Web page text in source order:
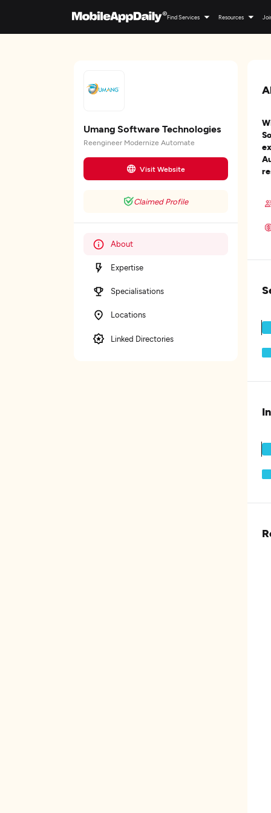
Find Services Resources
Umang Software Technologies
Reengineer Modernize Automate
Visit Website
Claimed Profile
About
Expertise
Specialisations
Locations
Linked Directories